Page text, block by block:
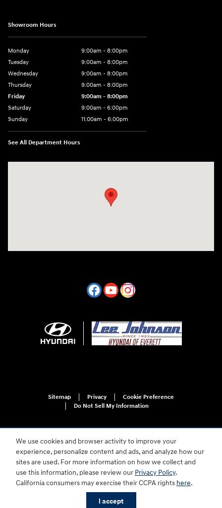
We use cookies and browser activity to improve your
experience, personalize content and ads, and analyze how our
sites are used. For more information on how we collect and
use this information, please review our Privacy Policy.
California consumers may exercise their CCPA rights here.
I accept
Showroom Hours
Monday
9:00am - 8:00pm
Tuesday
9:00am - 8:00pm
Wednesday
9:00am - 8:00pm
Thursday
9:00am - 8:00pm
Friday
9:00am - 8:00pm
Saturday
9:00am - 6:00pm
Sunday
11:00am - 6:00pm
See All Department Hours
Sitemap Privacy
Cookie Preference
Do Not Sell My Information
For disability accessibility concerns, please contact us at 1-800-633-5151 or
accessibility@hmausa.com | Hyundai's accessibility efforts are guided by
WCAG 2.0 AA. Hyundai is a registered trademark of Hyundai Motor
Company. All rights reserved. © 2026 Hyundai Motor America.